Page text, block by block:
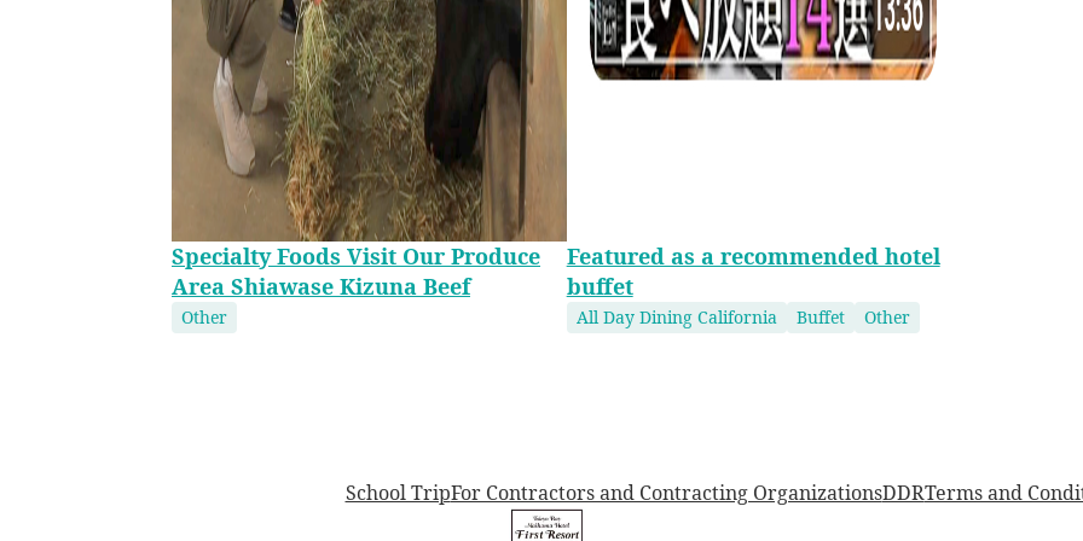
Specialty Foods Visit Our Produce
Area Shiawase Kizuna Beef
Other
Featured as a recommended hotel
buffet
All Day Dining California Buffet Other
School TripFor Contractors and Contracting OrganizationsDDRTerms and